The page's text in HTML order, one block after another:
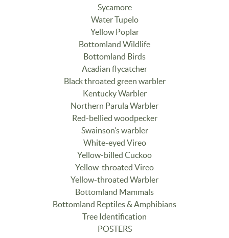
Sycamore
Water Tupelo
Yellow Poplar
Bottomland Wildlife
Bottomland Birds
Acadian flycatcher
Black throated green warbler
Kentucky Warbler
Northern Parula Warbler
Red-bellied woodpecker
Swainson’s warbler
White-eyed Vireo
Yellow-billed Cuckoo
Yellow-throated Vireo
Yellow-throated Warbler
Bottomland Mammals
Bottomland Reptiles & Amphibians
Tree Identification
POSTERS